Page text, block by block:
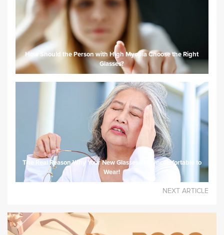
How Should the Person with High Myopia Choose the Right
Glasses?
The Real Reason Why Your New Glasses are Uncomfortable to
Wear!
NEXT ARTICLE